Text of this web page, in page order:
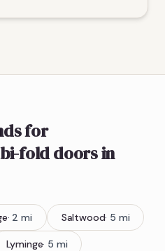
for
fold doorsin
· 2 mi Saltwood· 5 mi
Lyminge· 5 mi